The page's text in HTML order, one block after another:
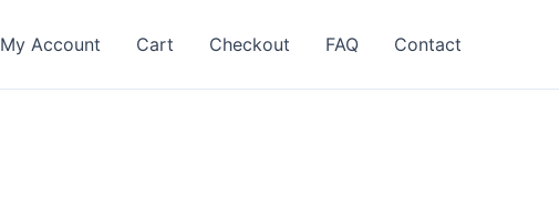
My Account Cart Checkout FAQ Contact